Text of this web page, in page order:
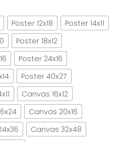
Poster 12x18
Poster 14x11
Poster 18x12
Poster 24x16
Poster 40x27
Canvas 16x12
Canvas 20x16
Canvas 32x48